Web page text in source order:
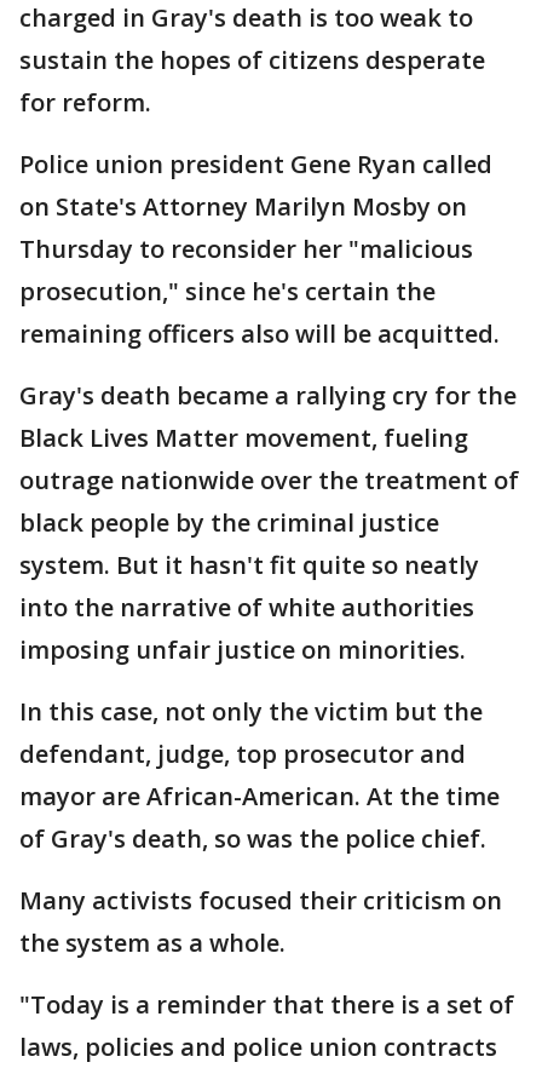
charged in Gray's death is too weak to
sustain the hopes of citizens desperate
for reform.
Police union president Gene Ryan called
on State's Attorney Marilyn Mosby on
Thursday to reconsider her "malicious
prosecution," since he's certain the
remaining officers also will be acquitted.
Gray's death became a rallying cry for the
Black Lives Matter movement, fueling
outrage nationwide over the treatment of
black people by the criminal justice
system. But it hasn't fit quite so neatly
into the narrative of white authorities
imposing unfair justice on minorities.
In this case, not only the victim but the
defendant, judge, top prosecutor and
mayor are African-American. At the time
of Gray's death, so was the police chief.
Many activists focused their criticism on
the system as a whole.
"Today is a reminder that there is a set of
laws, policies and police union contracts